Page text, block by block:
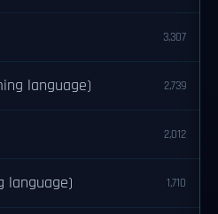
3,307
language) 2,739
2,012
language) 1,710